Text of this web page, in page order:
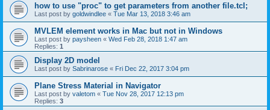
how to use "proc" to get parameters from another file.tcl;
Last post by goldwindlee « Tue Mar 13, 2018 3:46 am
MVLEM element works in Mac but not in Windows
Last post by paysheen « Wed Feb 28, 2018 1:47 am
Replies: 1
Display 2D model
Last post by Sabrinarose « Fri Dec 22, 2017 3:04 pm
Plane Stress Material in Navigator
Last post by valetom « Tue Nov 28, 2017 12:13 pm
Replies: 3